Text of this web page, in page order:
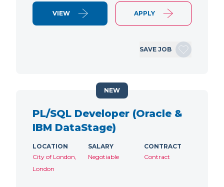
VIEW APPLY
SAVE JOB
PL/SQL Developer (Oracle &
IBM DataStage)
LOCATION
City of London,
London
SALARY
Negotiable
CONTRACT
Contract
NEW